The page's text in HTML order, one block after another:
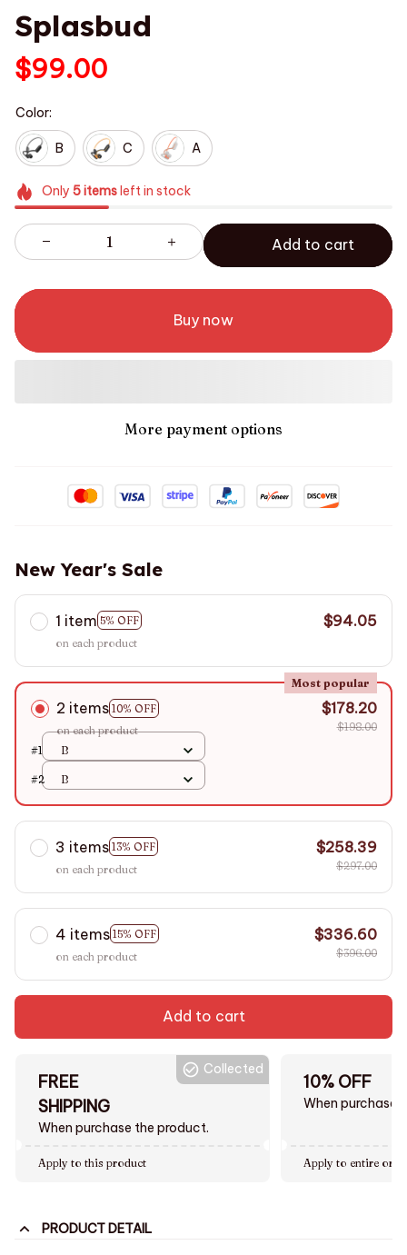
Splasbud
$99.00
Color:
B C A
Only 5itemsleft in stock
Add to cart
Buy now
More payment options
New Year's Sale
1 item 5% OFF
on each product
$94.05
2 items 10% OFF
Most popular
on each product
$178.20
$198.00
#1
B
#2 B
3 items 13% OFF
on each product
$258.39
$297.00
4 items 15% OFF
on each product
$336.60
$396.00
Add to cart
FREE
SHIPPING
When purchase the product.
Collected
Apply to this product
10% OFF
When purchase
Apply to entire
PRODUCT DETAIL